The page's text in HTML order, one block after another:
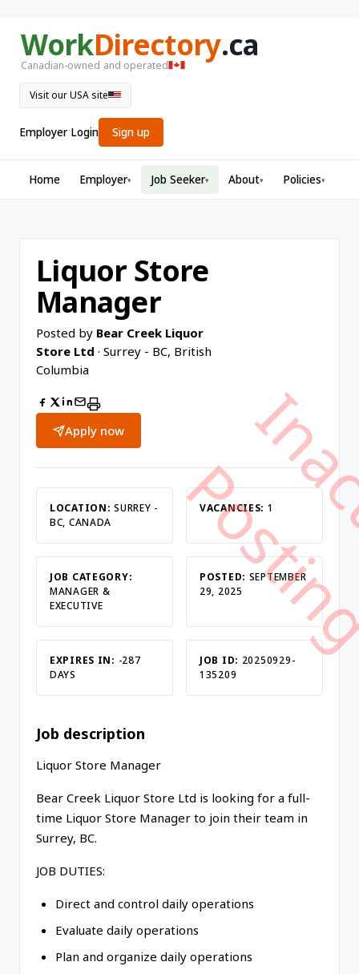
WorkDirectory.ca
Canadian-owned and operated
Visit our USA site
Employer Login Sign up
Home Employer▾ Job Seeker▾ About▾ Policies▾
Liquor Store
Manager
Posted by Bear Creek Liquor
Store Ltd · Surrey - BC, British
Columbia
Apply now
LOCATION:SURREY -
BC, CANADA
VACANCIES: 1
JOB CATEGORY:
MANAGER &
EXECUTIVE
POSTED: SEPTEMBER
29, 2025
EXPIRES IN: -287
DAYS
JOB ID: 20250929-
135209
Job description
Liquor Store Manager
Bear Creek Liquor Store Ltd is looking for a full-
time Liquor Store Manager to join their team in
Surrey, BC.
JOB DUTIES:
Direct and control daily operations
Evaluate daily operations
Plan and organize daily operations